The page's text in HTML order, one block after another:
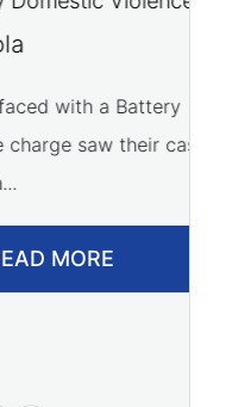
a Battery
their case